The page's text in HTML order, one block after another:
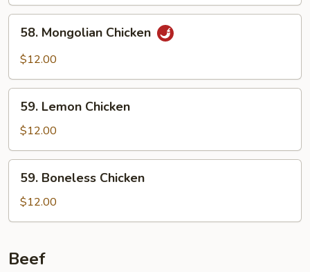
Mongolian
Chicken
58. Mongolian Chicken
$12.00
Lemon
Chicken
59. Lemon Chicken
$12.00
Boneless
Chicken
59. Boneless Chicken
$12.00
Beef